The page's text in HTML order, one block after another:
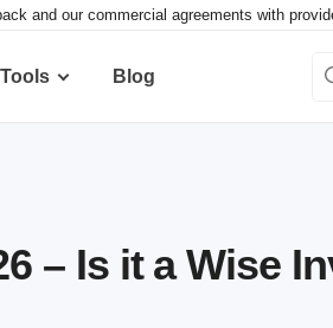
and our commercial agreements with
Tools Blog
– Is it a Wise